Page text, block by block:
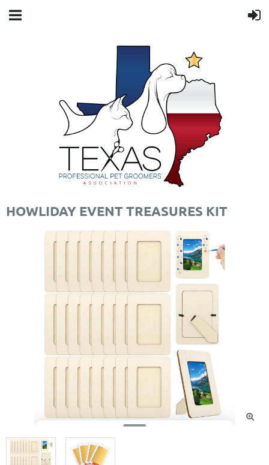
HOWLIDAY EVENT TREASURES KIT
